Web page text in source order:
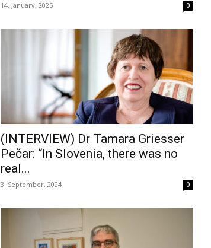
14. January, 2025 0
(INTERVIEW) Dr Tamara Griesser
Pečar: “In Slovenia, there was no
real...
3. September, 2024 0